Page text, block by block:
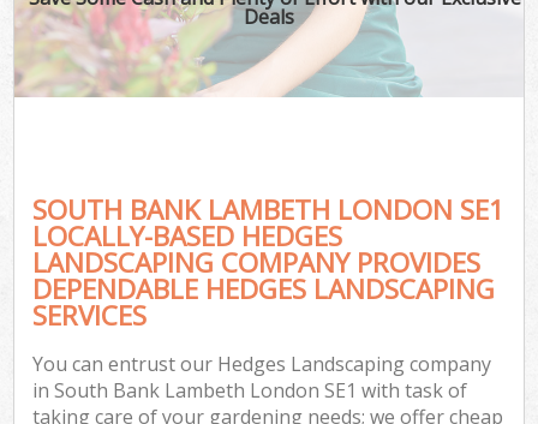
Deals
SOUTH BANK LAMBETH LONDON SE1
LOCALLY-BASED HEDGES
LANDSCAPING COMPANY PROVIDES
DEPENDABLE HEDGES LANDSCAPING
SERVICES
You can entrust our Hedges Landscaping company
in South Bank Lambeth London SE1 with task of
taking care of your gardening needs; we offer cheap